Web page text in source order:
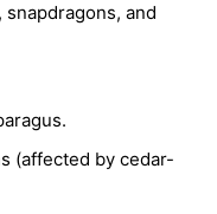
and
(affected by cedar-